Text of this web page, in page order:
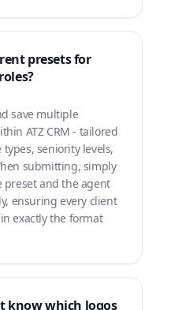
presets for
save multiple
ATZ CRM - tailored
seniority levels,
submitting, simply
preset and the agent
ensuring every client
exactly the format
know which logos